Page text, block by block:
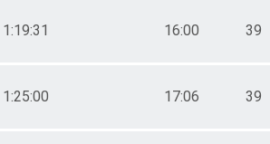
1:19:31 16:00 39
1:25:00 17:06 39